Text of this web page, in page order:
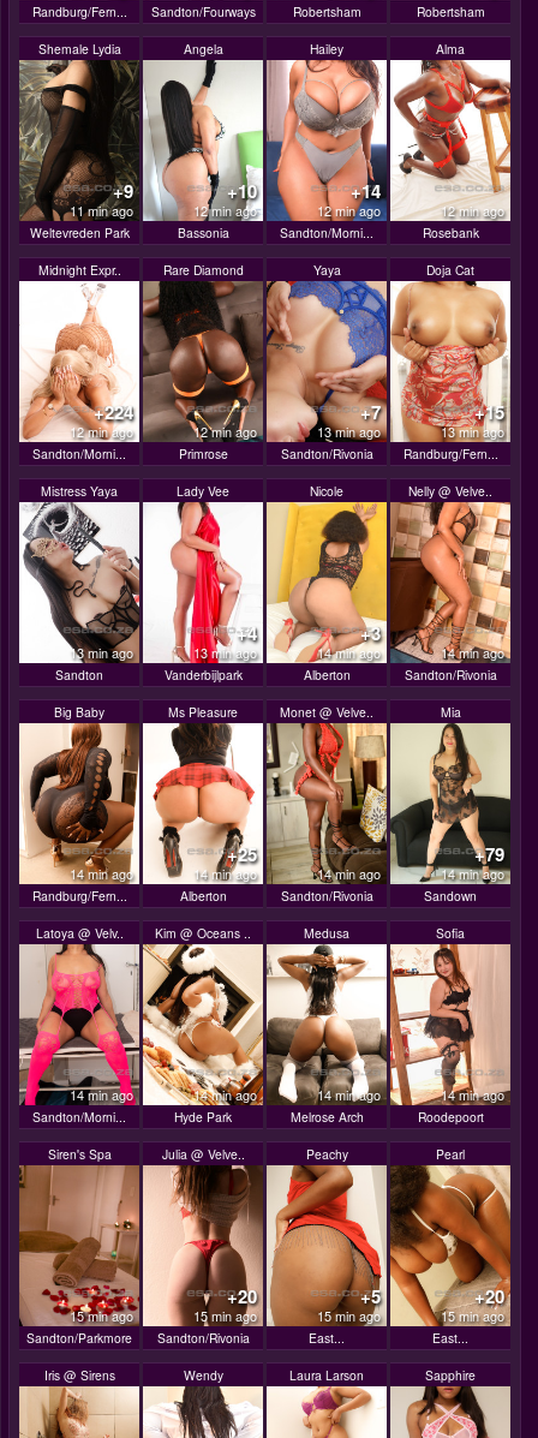
Randburg/Fern... Sandton/Fourways Robertsham Robertsham
Shemale Lydia
+9
11 min ago
Weltevreden Park
Angela
+10
12 min ago
Bassonia
Hailey
+14
12 min ago
Sandton/Morni...
Alma
12 min ago
Rosebank
Midnight Expr..
+224
12 min ago
Sandton/Morni...
Rare Diamond
12 min ago
Primrose
Yaya
+7
13 min ago
Sandton/Rivonia
Doja Cat
+15
13 min ago
Randburg/Fern...
Mistress Yaya
13 min ago
Sandton
Lady Vee
+4
13 min ago
Vanderbijlpark
Nicole
+3
14 min ago
Alberton
Nelly @ Velve..
14 min ago
Sandton/Rivonia
Big Baby
14 min ago
Randburg/Fern...
Ms Pleasure
+25
14 min ago
Alberton
Monet @ Velve..
14 min ago
Sandton/Rivonia
Mia
+79
14 min ago
Sandown
Latoya @ Velv..
14 min ago
Sandton/Morni...
Kim @ Oceans ..
14 min ago
Hyde Park
Medusa
14 min ago
Melrose Arch
Sofia
14 min ago
Roodepoort
Siren's Spa
15 min ago
Sandton/Parkmore
Julia @ Velve..
+20
15 min ago
Sandton/Rivonia
Peachy
+5
15 min ago
East...
Pearl
+20
15 min ago
East...
Iris @ Sirens Wendy Laura Larson Sapphire